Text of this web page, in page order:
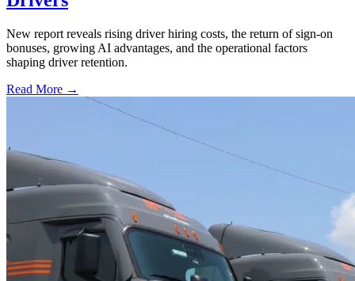
New report reveals rising driver hiring costs, the return of sign-on
bonuses, growing AI advantages, and the operational factors
shaping driver retention.
Read More →